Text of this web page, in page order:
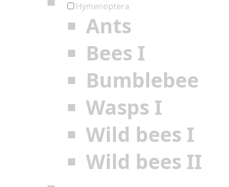
Hymenoptera
Ants
Bees I
Bumblebee
Wasps I
Wild bees I
Wild bees II